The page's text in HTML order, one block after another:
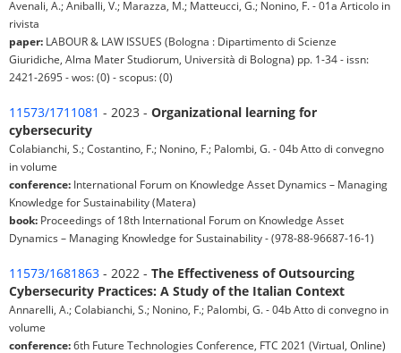
Avenali, A.; Aniballi, V.; Marazza, M.; Matteucci, G.; Nonino, F. - 01a Articolo in
rivista
paper: LABOUR & LAW ISSUES (Bologna : Dipartimento di Scienze
Giuridiche, Alma Mater Studiorum, Università di Bologna) pp. 1-34 - issn:
2421-2695 - wos: (0) - scopus: (0)
11573/1711081 - 2023 - Organizational learning for
cybersecurity
Colabianchi, S.; Costantino, F.; Nonino, F.; Palombi, G. - 04b Atto di convegno
in volume
conference: International Forum on Knowledge Asset Dynamics – Managing
Knowledge for Sustainability (Matera)
book: Proceedings of 18th International Forum on Knowledge Asset
Dynamics – Managing Knowledge for Sustainability - (978-88-96687-16-1)
11573/1681863 - 2022 - The Effectiveness of Outsourcing
Cybersecurity Practices: A Study of the Italian Context
Annarelli, A.; Colabianchi, S.; Nonino, F.; Palombi, G. - 04b Atto di convegno in
volume
conference:6th Future Technologies Conference, FTC 2021 (Virtual, Online)